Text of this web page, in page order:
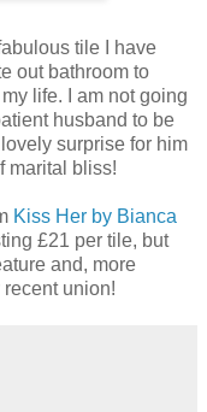
tile I have
out bathroom to
life. I am not going
husband to be
surprise for him
marital bliss!
Kiss Her by Bianca
£21 per tile, but
and, more
union!